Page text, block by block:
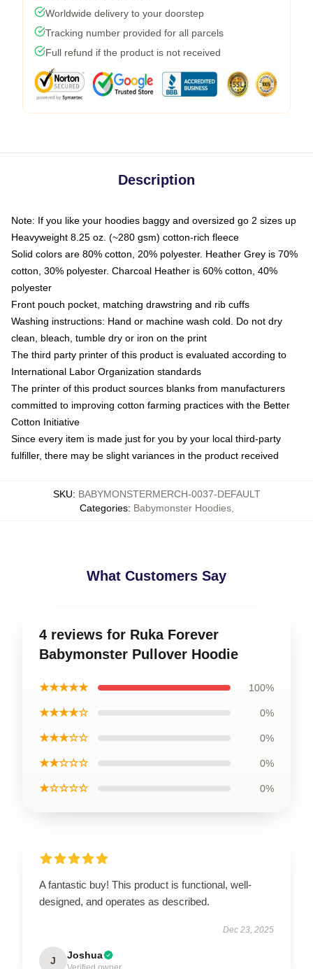
Worldwide delivery to your doorstep
Tracking number provided for all parcels
Full refund if the product is not received
Description
Note: If you like your hoodies baggy and oversized go 2 sizes up
Heavyweight 8.25 oz. (~280 gsm) cotton-rich fleece
Solid colors are 80% cotton, 20% polyester. Heather Grey is 70%
cotton, 30% polyester. Charcoal Heather is 60% cotton, 40%
polyester
Front pouch pocket, matching drawstring and rib cuffs
Washing instructions: Hand or machine wash cold. Do not dry
clean, bleach, tumble dry or iron on the print
The third party printer of this product is evaluated according to
International Labor Organization standards
The printer of this product sources blanks from manufacturers
committed to improving cotton farming practices with the Better
Cotton Initiative
Since every item is made just for you by your local third-party
fulfiller, there may be slight variances in the product received
SKU: BABYMONSTERMERCH-0037-DEFAULT
Categories: Babymonster Hoodies,
What Customers Say
4 reviews for Ruka Forever
Babymonster Pullover Hoodie
★★★★★ 100%
★★★★☆ 0%
★★★☆☆ 0%
★★☆☆☆ 0%
★☆☆☆☆ 0%
A fantastic buy! This product is functional, well-
designed, and operates as described.
Dec 23, 2025
J Joshua